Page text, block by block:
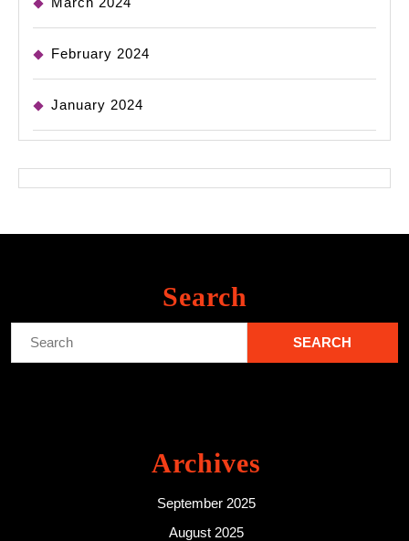
February 2024
January 2024
Search
Archives
September 2025
August 2025